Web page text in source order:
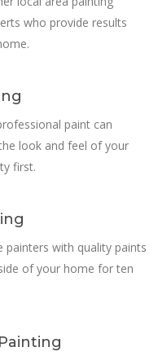
who provide results
paint can
look and feel of your
first.
painters with quality paints
of your home for ten